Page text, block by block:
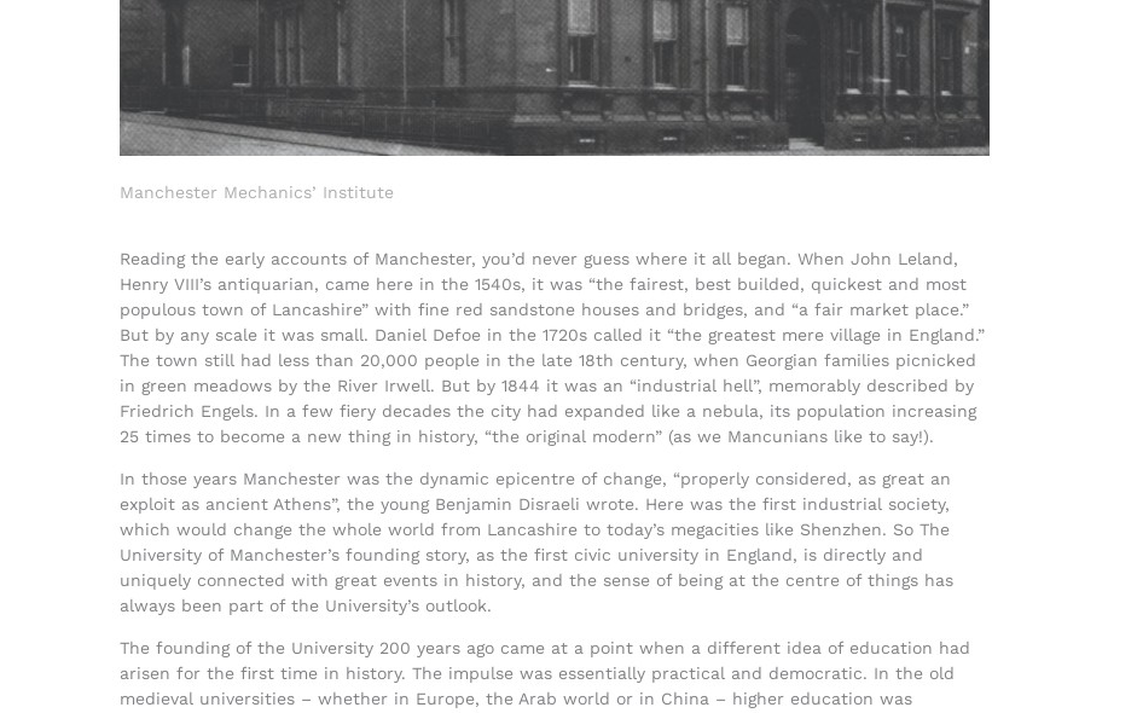
Manchester Mechanics’ Institute
Reading the early accounts of Manchester, you’d never guess where it all began. When John Leland,
Henry VIII’s antiquarian, came here in the 1540s, it was “the fairest, best builded, quickest and most
populous town of Lancashire” with fine red sandstone houses and bridges, and “a fair market place.”
But by any scale it was small. Daniel Defoe in the 1720s called it “the greatest mere village in England.”
The town still had less than 20,000 people in the late 18th century, when Georgian families picnicked
in green meadows by the River Irwell. But by 1844 it was an “industrial hell”, memorably described by
Friedrich Engels. In a few fiery decades the city had expanded like a nebula, its population increasing
25 times to become a new thing in history, “the original modern” (as we Mancunians like to say!).
In those years Manchester was the dynamic epicentre of change, “properly considered, as great an
exploit as ancient Athens”, the young Benjamin Disraeli wrote. Here was the first industrial society,
which would change the whole world from Lancashire to today’s megacities like Shenzhen. So The
University of Manchester’s founding story, as the first civic university in England, is directly and
uniquely connected with great events in history, and the sense of being at the centre of things has
always been part of the University’s outlook.
The founding of the University 200 years ago came at a point when a different idea of education had
arisen for the first time in history. The impulse was essentially practical and democratic. In the old
medieval universities – whether in Europe, the Arab world or in China – higher education was